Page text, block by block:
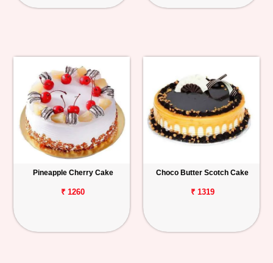
Pineapple Cherry Cake
₹ 1260
Choco Butter Scotch Cake
₹ 1319